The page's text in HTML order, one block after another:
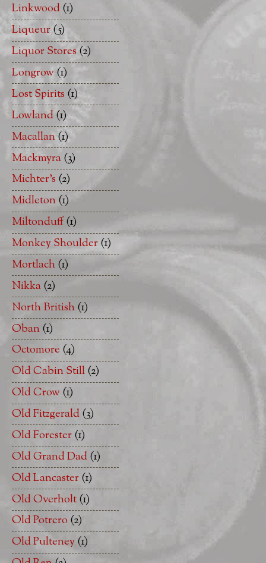
Linkwood(1)
Liqueur(5)
Liquor Stores(2)
Longrow(1)
Lost Spirits (1)
Lowland(1)
Macallan(1)
Mackmyra(3)
Michter's (2)
Midleton(1)
Miltonduff(1)
Monkey Shoulder(1)
Mortlach(1)
Nikka(2)
North British(1)
Oban(1)
Octomore (4)
Old Cabin Still(2)
Old Crow(1)
Old Fitzgerald(3)
Old Forester(1)
Old Grand Dad(1)
Old Lancaster(1)
Old Overholt(1)
Old Potrero (2)
Old Pulteney(1)